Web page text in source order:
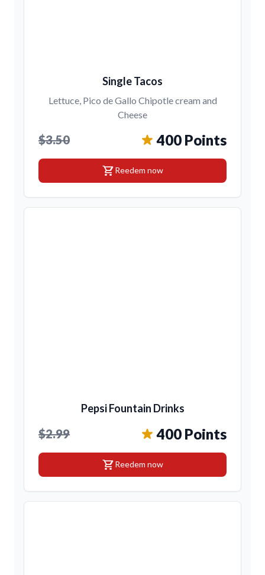
Single Tacos
Lettuce, Pico de Gallo Chipotle cream and
Cheese
$3.50 400 Points
shopping_cartReedem now
Pepsi Fountain Drinks
$2.99 400 Points
shopping_cartReedem now